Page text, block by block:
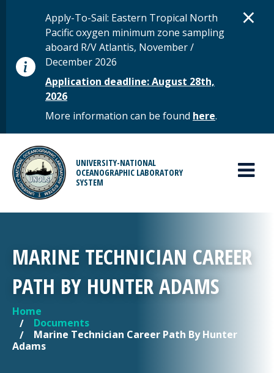
STATUS MESSAGE
Apply-To-Sail: Eastern Tropical North
Pacific oxygen minimum zone sampling
aboard R/V Atlantis, November /
December 2026
Application deadline: August 28th,
2026
More information can be found here.
×
UNIVERSITY-NATIONAL
OCEANOGRAPHIC LABORATORY
SYSTEM
MAIN MENU
MARINE TECHNICIAN CAREER
PATH BY HUNTER ADAMS
YOU ARE HERE
Home
Documents
Marine Technician Career Path By Hunter
Adams